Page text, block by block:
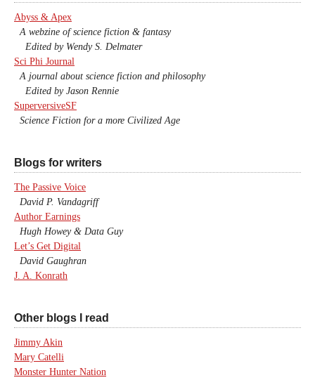
Abyss & Apex
A webzine of science fiction & fantasy
Edited by Wendy S. Delmater
Sci Phi Journal
A journal about science fiction and philosophy
Edited by Jason Rennie
SuperversiveSF
Science Fiction for a more Civilized Age
Blogs for writers
The Passive Voice
David P. Vandagriff
Author Earnings
Hugh Howey & Data Guy
Let’s Get Digital
David Gaughran
J. A. Konrath
Other blogs I read
Jimmy Akin
Mary Catelli
Monster Hunter Nation